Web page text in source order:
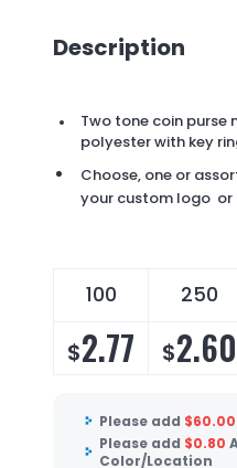
Description
Two tone coin purse
polyester with key
Choose, one or
your custom logo or
100 250
$2.77 $2.60
Please add $60.00
Please add $0.80
Color/Location